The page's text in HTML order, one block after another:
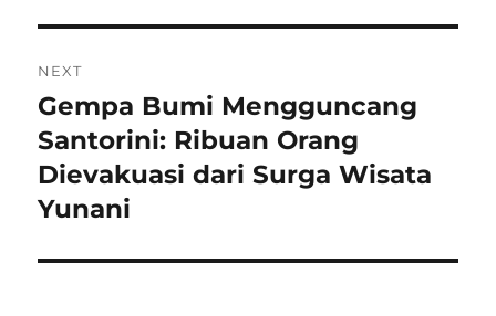
NEXT
Next
post:
Gempa Bumi Mengguncang
Santorini: Ribuan Orang
Dievakuasi dari Surga Wisata
Yunani